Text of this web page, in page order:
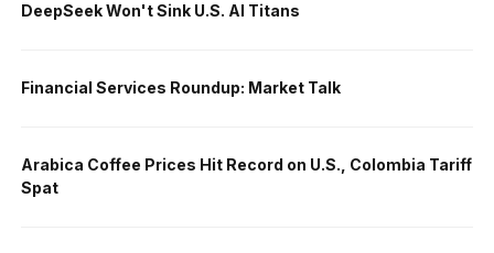
DeepSeek Won't Sink U.S. AI Titans
Financial Services Roundup: Market Talk
Arabica Coffee Prices Hit Record on U.S., Colombia Tariff
Spat